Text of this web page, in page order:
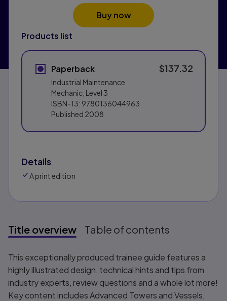
Products list
Paperback
Industrial Maintenance
Mechanic, Level 3
ISBN-13: 9780136044963
Published 2008
$137.32
Buy now
Details
A print edition
Title overview Table of contents
Title overview
This exceptionally produced trainee guide features a
highly illustrated design, technical hints and tips from
industry experts, review questions and a whole lot more!
Key content includes Advanced Towers and Vessels,